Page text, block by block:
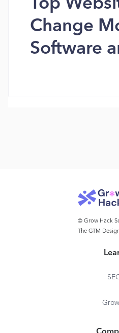
Top
Change
Software
© Grow Hack
The GTM